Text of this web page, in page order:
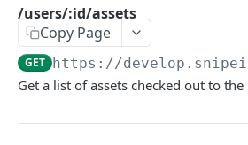
Using the API Explorer
API Throttling
Powershell
/users/:id/assets
Copy Page
GET https://
Get a list of assets checked out to the